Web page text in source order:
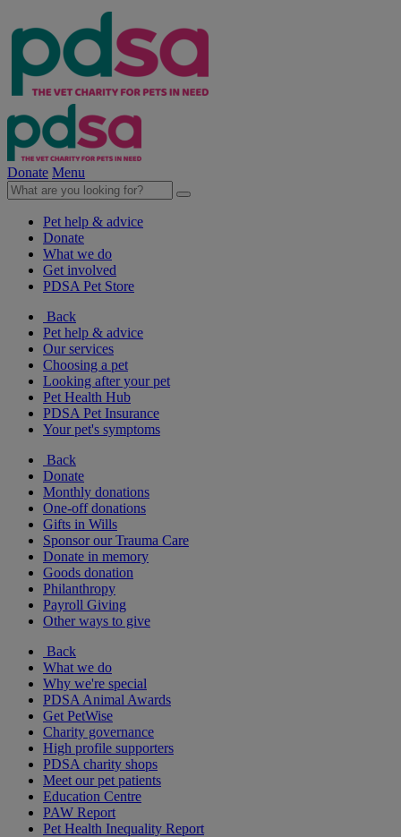
Donate Menu
Pet help & advice
Donate
What we do
Get involved
PDSA Pet Store
Back
Pet help & advice
Our services
Choosing a pet
Looking after your pet
Pet Health Hub
PDSA Pet Insurance
Your pet's symptoms
Back
Donate
Monthly donations
One-off donations
Gifts in Wills
Sponsor our Trauma Care
Donate in memory
Goods donation
Philanthropy
Payroll Giving
Other ways to give
Back
What we do
Why we're special
PDSA Animal Awards
Get PetWise
Charity governance
High profile supporters
PDSA charity shops
Meet our pet patients
Education Centre
PAW Report
Pet Health Inequality Report